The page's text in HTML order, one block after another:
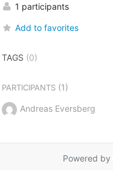
1 participants
Add to favorites
TAGS (0)
PARTICIPANTS(1)
Andreas Eversberg
Powered by